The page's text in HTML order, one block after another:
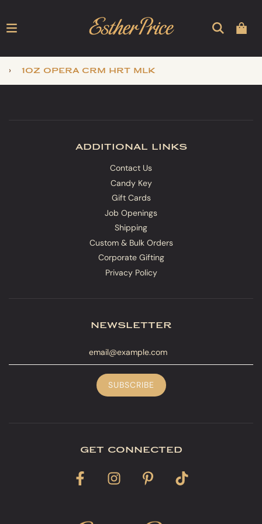
› 1oz opera crm hrt mlk
additional links
Contact Us
Candy Key
Gift Cards
Job Openings
Shipping
Custom & Bulk Orders
Corporate Gifting
Privacy Policy
newsletter
get connected